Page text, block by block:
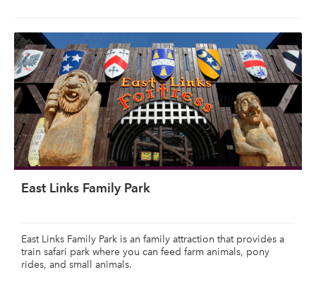
East Links Family Park
East Links Family Park is an family attraction that provides a
train safari park where you can feed farm animals, pony
rides, and small animals.